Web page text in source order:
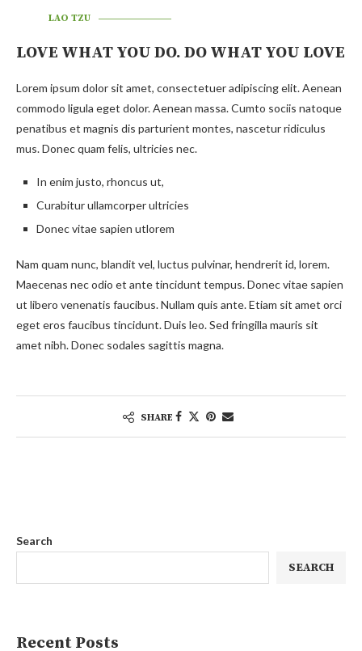
LAO TZU
LOVE WHAT YOU DO. DO WHAT YOU LOVE
Lorem ipsum dolor sit amet, consectetuer adipiscing elit. Aenean
commodo ligula eget dolor. Aenean massa. Cumto sociis natoque
penatibus et magnis dis parturient montes, nascetur ridiculus
mus. Donec quam felis, ultricies nec.
In enim justo, rhoncus ut,
Curabitur ullamcorper ultricies
Donec vitae sapien utlorem
Nam quam nunc, blandit vel, luctus pulvinar, hendrerit id, lorem.
Maecenas nec odio et ante tincidunt tempus. Donec vitae sapien
ut libero venenatis faucibus. Nullam quis ante. Etiam sit amet orci
eget eros faucibus tincidunt. Duis leo. Sed fringilla mauris sit
amet nibh. Donec sodales sagittis magna.
SHARE
Search
SEARCH
Recent Posts